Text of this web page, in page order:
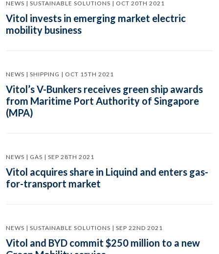
NEWS | SUSTAINABLE SOLUTIONS | OCT 20TH 2021
Vitol invests in emerging market electric
mobility business
NEWS | SHIPPING | OCT 15TH 2021
Vitol’s V-Bunkers receives green ship awards
from Maritime Port Authority of Singapore
(MPA)
NEWS | GAS | SEP 28TH 2021
Vitol acquires share in Liquind and enters gas-
for-transport market
NEWS | SUSTAINABLE SOLUTIONS | SEP 22ND 2021
Vitol and BYD commit $250 million to a new